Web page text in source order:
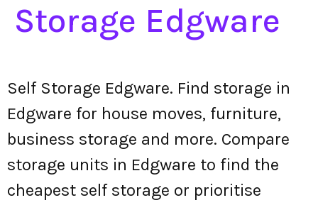
Storage Edgware
Self Storage Edgware. Find storage in
Edgware for house moves, furniture,
business storage and more. Compare
storage units in Edgware to find the
cheapest self storage or prioritise